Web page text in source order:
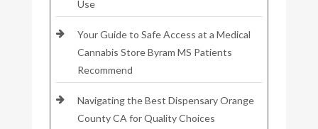
Use
Your Guide to Safe Access at a Medical
Cannabis Store Byram MS Patients
Recommend
Navigating the Best Dispensary Orange
County CA for Quality Choices